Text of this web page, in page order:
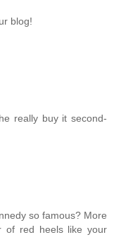
blog!
really buy it second-
so famous? More
of red heels like your